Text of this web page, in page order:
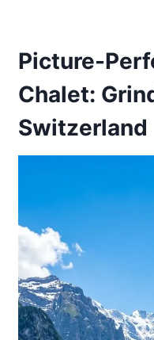
Picture-
Chalet:
Switzerland